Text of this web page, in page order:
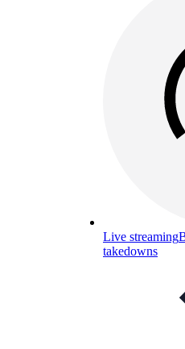
Live streaming
takedowns